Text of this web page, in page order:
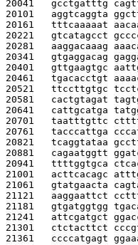
20041 gcctgatttg
20101 aggtcaggta
20161 tttcaaaaat
20221 gtcatagcct
20281 aaggacaaag
20341 gtgaggacag
20401 gttgaagtgc
20461 tgacacctgt
20521 ttccttgtgc
20581 cactgtagat
20641 cattgcatga
20701 taatttgttc
20761 tacccattga
20821 tcaggtataa
20881 cagaatggtt
20941 ttttggtgca
21001 acttcacagc
21061 gtatgaacta
21121 aaggaattct
21181 gtgatggtgg
21241 attcgatgct
21301 ctctacttct
21361 ccccatgagt